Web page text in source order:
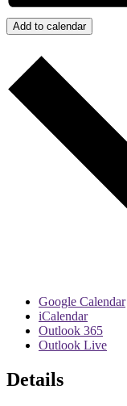
Add to calendar
Google Calendar
iCalendar
Outlook 365
Outlook Live
Details